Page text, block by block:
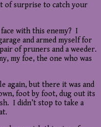
of surprise to catch your
with this enemy? I
and armed myself for
of pruners and a weeder.
my foe, the one who was
again, but there it was and
foot by foot, dug out its
I didn’t stop to take a